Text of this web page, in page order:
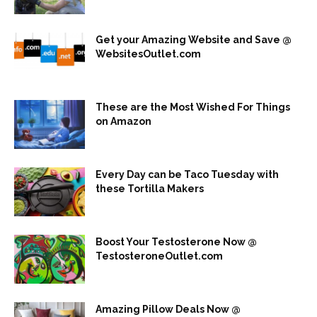
Get your Amazing Website and Save @
WebsitesOutlet.com
These are the Most Wished For Things
on Amazon
Every Day can be Taco Tuesday with
these Tortilla Makers
Boost Your Testosterone Now @
TestosteroneOutlet.com
Amazing Pillow Deals Now @